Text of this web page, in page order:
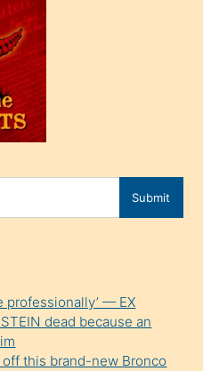
Submit
professionally’ — EX
dead because an
this brand-new Bronco